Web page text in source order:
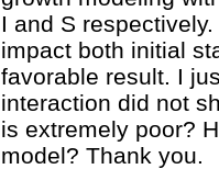
I and S
impact both initial
favorable result. I
interaction did not
is extremely poor?
model? Thank you.